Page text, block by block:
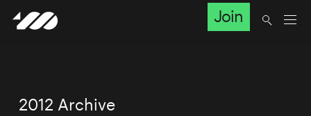
Join
2012 Archive